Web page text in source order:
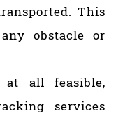
This
obstacle or
all feasible,
services